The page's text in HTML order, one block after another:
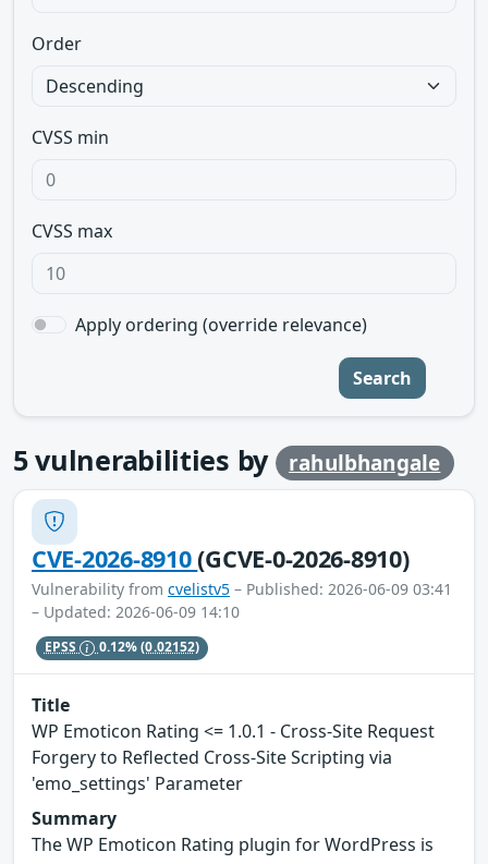
Order
CVSS min
CVSS max
Apply ordering (override relevance)
Search
5vulnerabilities by rahulbhangale
CVE-2026-8910(GCVE-0-2026-8910)
Vulnerability from cvelistv5 – Published: 2026-06-09 03:41
– Updated: 2026-06-09 14:10
EPSS 0.12%(0.02152)
Title
WP Emoticon Rating <= 1.0.1 - Cross-Site Request
Forgery to Reflected Cross-Site Scripting via
'emo_settings' Parameter
Summary
The WP Emoticon Rating plugin for WordPress is